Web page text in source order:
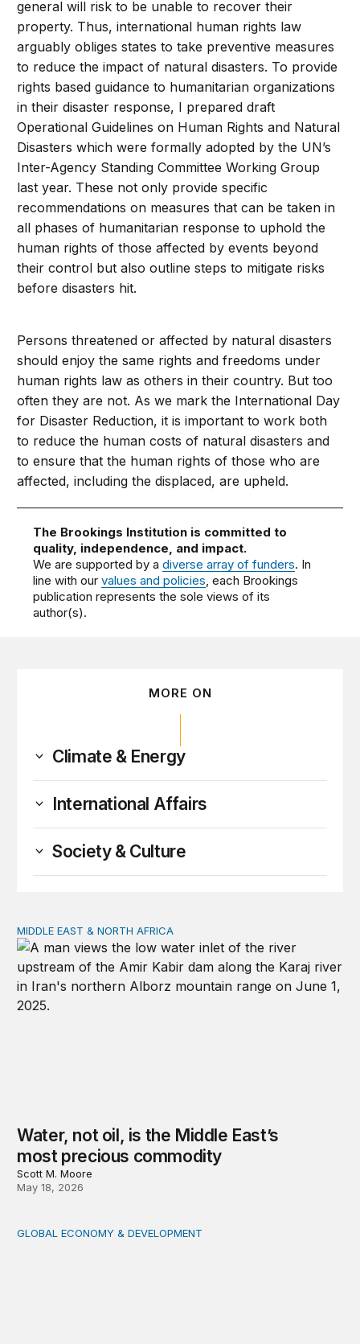
general will risk to be unable to recover their
property. Thus, international human rights law
arguably obliges states to take preventive measures
to reduce the impact of natural disasters. To provide
rights based guidance to humanitarian organizations
in their disaster response, I prepared draft
Operational Guidelines on Human Rights and Natural
Disasters which were formally adopted by the UN’s
Inter-Agency Standing Committee Working Group
last year. These not only provide specific
recommendations on measures that can be taken in
all phases of humanitarian response to uphold the
human rights of those affected by events beyond
their control but also outline steps to mitigate risks
before disasters hit.
Persons threatened or affected by natural disasters
should enjoy the same rights and freedoms under
human rights law as others in their country. But too
often they are not. As we mark the International Day
for Disaster Reduction, it is important to work both
to reduce the human costs of natural disasters and
to ensure that the human rights of those who are
affected, including the displaced, are upheld.
The Brookings Institution is committed to
quality, independence, and impact.
We are supported by adiverse array of funders. In
line with ourvalues and policies, each Brookings
publication represents the sole views of its
author(s).
MORE ON
Climate & Energy
International Affairs
Society & Culture
Water, not oil, is the Middle East’s most precious
MIDDLE EAST & NORTH AFRICA
Water, not oil, is the Middle East’s
most precious commodity
Scott M. Moore
May 18, 2026
Key takeaways from the Brookings conversation with
GLOBAL ECONOMY & DEVELOPMENT